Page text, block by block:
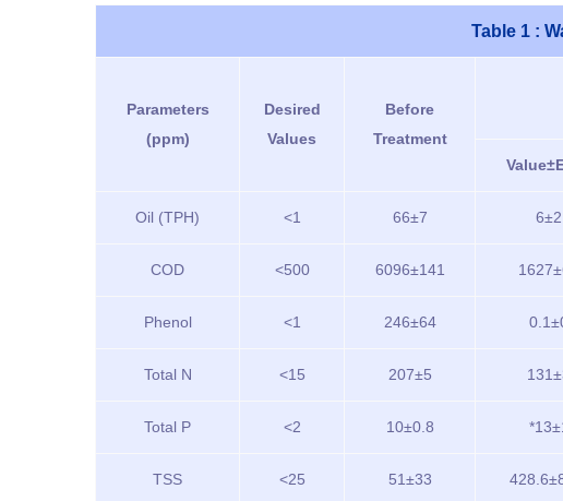
Table 1 :
Parameters
(ppm)
Desired
Values
Before
Treatment
Oil (TPH) <1 66±7 6±2
COD <500 6096±141
Phenol <1 246±64
Total N <15 207±5
Total P <2 10±0.8
TSS <25 51±33